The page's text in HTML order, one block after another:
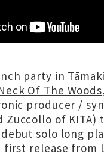
party in
Of The Woods
producer /
Zuccollo of
solo long
release from